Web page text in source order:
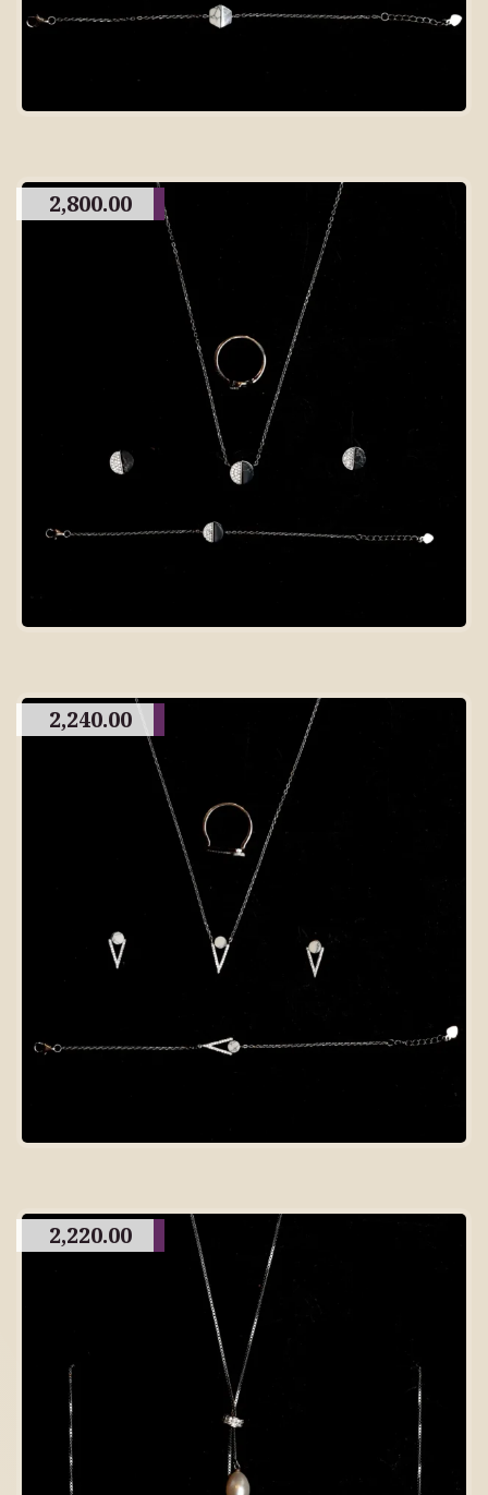
2,800.00
2,240.00
2,220.00